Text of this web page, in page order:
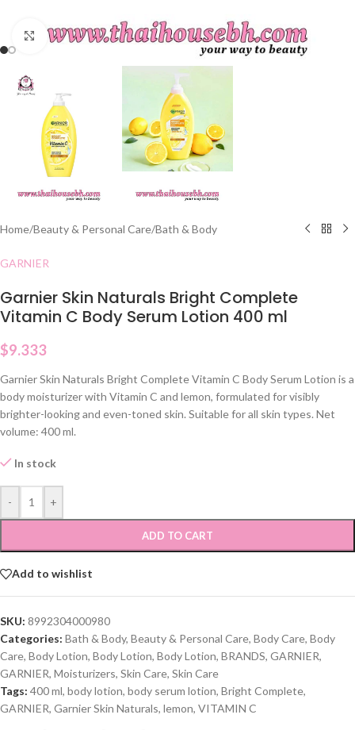
Click to enlarge
Home/Beauty & Personal Care/Bath & Body
GARNIER
Garnier Skin Naturals Bright Complete
Vitamin C Body Serum Lotion 400 ml
$9.333
Garnier Skin Naturals Bright Complete Vitamin C Body Serum Lotion is a
body moisturizer with Vitamin C and lemon, formulated for visibly
brighter-looking and even-toned skin. Suitable for all skin types. Net
volume: 400 ml.
In stock
- +
ADD TO CART
Add to wishlist
SKU: 8992304000980
Categories: Bath & Body, Beauty & Personal Care, Body Care, Body
Care, Body Lotion, Body Lotion, Body Lotion, BRANDS, GARNIER,
GARNIER, Moisturizers, Skin Care, Skin Care
Tags: 400 ml, body lotion, body serum lotion, Bright Complete,
GARNIER, Garnier Skin Naturals, lemon, VITAMIN C